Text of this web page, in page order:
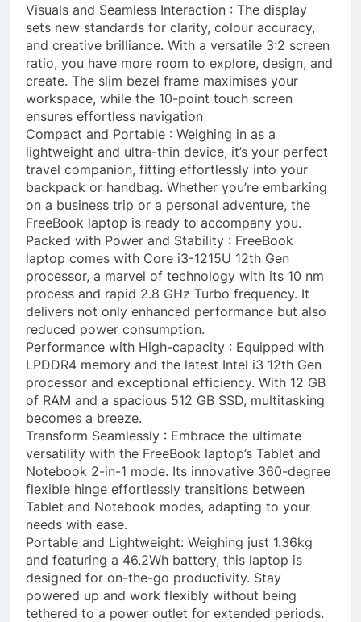
Visuals and Seamless Interaction : The display
sets new standards for clarity, colour accuracy,
and creative brilliance. With a versatile 3:2 screen
ratio, you have more room to explore, design, and
create. The slim bezel frame maximises your
workspace, while the 10-point touch screen
ensures effortless navigation
Compact and Portable : Weighing in as a
lightweight and ultra-thin device, it’s your perfect
travel companion, fitting effortlessly into your
backpack or handbag. Whether you’re embarking
on a business trip or a personal adventure, the
FreeBook laptop is ready to accompany you.
Packed with Power and Stability : FreeBook
laptop comes with Core i3-1215U 12th Gen
processor, a marvel of technology with its 10 nm
process and rapid 2.8 GHz Turbo frequency. It
delivers not only enhanced performance but also
reduced power consumption.
Performance with High-capacity : Equipped with
LPDDR4 memory and the latest Intel i3 12th Gen
processor and exceptional efficiency. With 12 GB
of RAM and a spacious 512 GB SSD, multitasking
becomes a breeze.
Transform Seamlessly : Embrace the ultimate
versatility with the FreeBook laptop’s Tablet and
Notebook 2-in-1 mode. Its innovative 360-degree
flexible hinge effortlessly transitions between
Tablet and Notebook modes, adapting to your
needs with ease.
Portable and Lightweight: Weighing just 1.36kg
and featuring a 46.2Wh battery, this laptop is
designed for on-the-go productivity. Stay
powered up and work flexibly without being
tethered to a power outlet for extended periods.